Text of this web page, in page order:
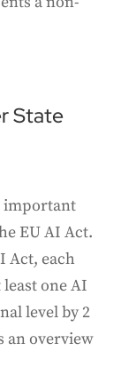
State
important
EU AI Act.
Act, each
one AI
level by 2
an overview